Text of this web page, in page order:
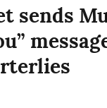
sends